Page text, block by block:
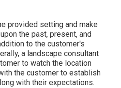
provided setting and make
the past, present, and
to the customer's
a landscape consultant
to watch the location
the customer to establish
with their expectations.